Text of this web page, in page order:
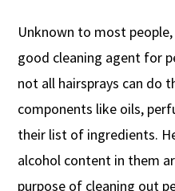
Unknown to most
good cleaning agent for
not all hairsprays can do
components like oils,
their list of ingredients.
alcohol content in them
purpose of cleaning out